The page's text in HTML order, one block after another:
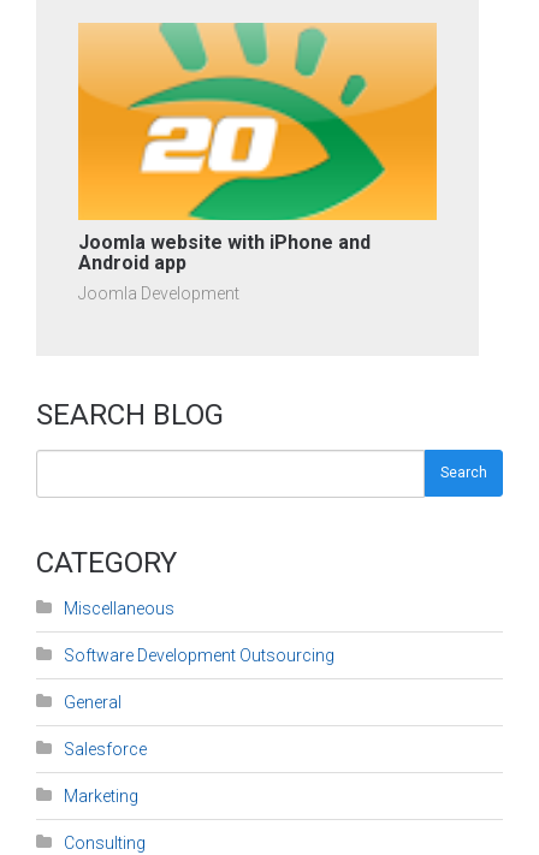
Joomla website with iPhone and
Android app
Joomla Development
SEARCH BLOG
Search
CATEGORY
Miscellaneous
Software Development Outsourcing
General
Salesforce
Marketing
Consulting